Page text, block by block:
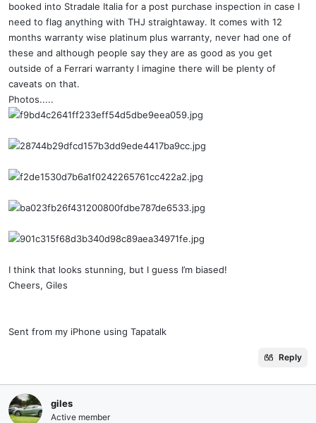
booked into Stradale Italia for a post purchase inspection in case I
need to flag anything with THJ straightaway. It comes with 12
months warranty wise platinum plus warranty, never had one of
these and although people say they are as good as you get
outside of a Ferrari warranty I imagine there will be plenty of
caveats on that.
Photos.....
I think that looks stunning, but I guess I’m biased!
Cheers, Giles
Sent from my iPhone using Tapatalk
Reply
giles
Active member